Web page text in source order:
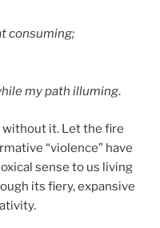
consuming;
my path illuming.
without it. Let the fire
“violence” have
sense to us living
its fiery, expansive